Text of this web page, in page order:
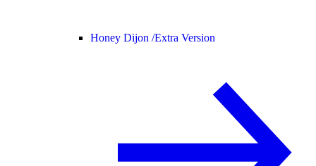
Honey Dijon /Extra Version